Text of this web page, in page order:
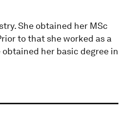
She obtained her MSc
to that she worked as a
her basic degree in